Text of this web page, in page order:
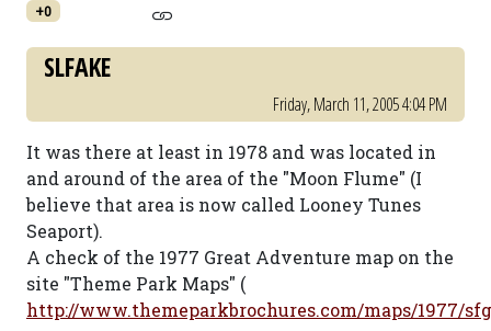
+0
SLFAKE
Friday, March 11, 2005 4:04 PM
It was there at least in 1978 and was located in
and around of the area of the "Moon Flume" (I
believe that area is now called Looney Tunes
Seaport).
A check of the 1977 Great Adventure map on the
site "Theme Park Maps" (
http://www.themeparkbrochures.com/maps/1977/